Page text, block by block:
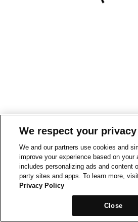
We respect your privacy
We and our partners use cookies and
improve your experience based on your
includes personalizing ads and content
party sites and apps. To learn more,
Privacy Policy
Close